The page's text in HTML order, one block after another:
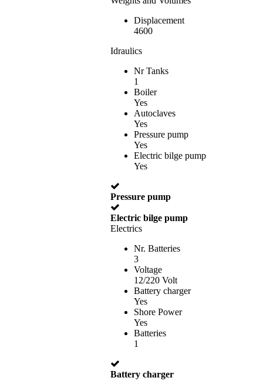
Displacement
4600
Idraulics
Nr Tanks
1
Boiler
Yes
Autoclaves
Yes
Pressure pump
Yes
Electric bilge pump
Yes
Pressure pump
Electric bilge pump
Electrics
Nr. Batteries
3
Voltage
12/220 Volt
Battery charger
Yes
Shore Power
Yes
Batteries
1
Battery charger